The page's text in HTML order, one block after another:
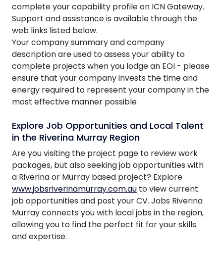
complete your capability profile on ICN Gateway.
Support and assistance is available through the
web links listed below.
Your company summary and company
description are used to assess your ability to
complete projects when you lodge an EOI - please
ensure that your company invests the time and
energy required to represent your company in the
most effective manner possible
Explore Job Opportunities and Local Talent
in the Riverina Murray Region
Are you visiting the project page to review work
packages, but also seeking job opportunities with
a Riverina or Murray based project? Explore
www.jobsriverinamurray.com.au to view current
job opportunities and post your CV. Jobs Riverina
Murray connects you with local jobs in the region,
allowing you to find the perfect fit for your skills
and expertise.